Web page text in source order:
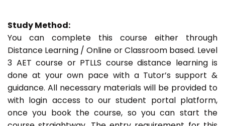
Study Method:
You can complete this course either through
Distance Learning / Online or Classroom based. Level
3 AET course or PTLLS course distance learning is
done at your own pace with a Tutor’s support &
guidance. All necessary materials will be provided to
with login access to our student portal platform,
once you book the course, so you can start the